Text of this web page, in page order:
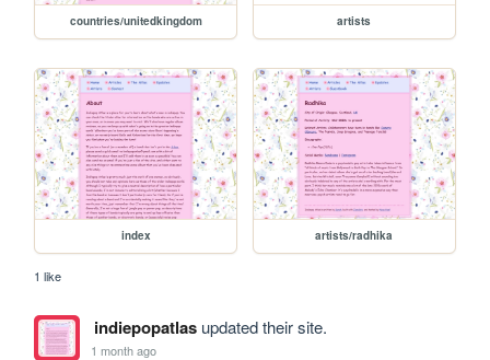
countries/unitedkingdom artists
index artists/radhika
1 like
indiepopatlasupdated their site.
1 month ago